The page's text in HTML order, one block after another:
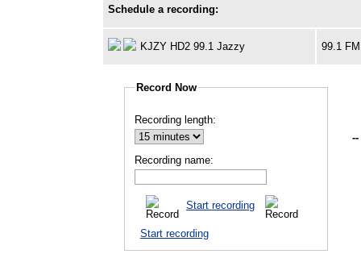
Schedule a recording:
KJZY HD2 99.1 Jazzy 99.1 FM
Record Now
Recording length:
Recording name:
Start recording
Start recording
--